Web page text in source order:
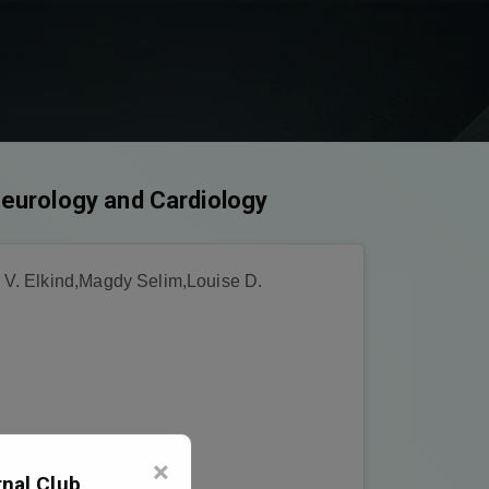
×
Club,
and Cardiology
Elkind,Magdy Selim,Louise D.